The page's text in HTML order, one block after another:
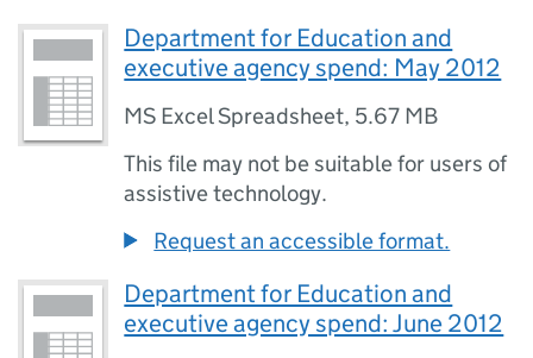
Department for Education and
executive agency spend: May 2012
MS Excel Spreadsheet, 5.67 MB
This file may not be suitable for users of
assistive technology.
Request an accessible format.
Department for Education and
executive agency spend: June 2012